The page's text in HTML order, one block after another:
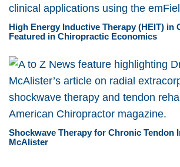
High Energy Inductive Therapy (HEIT) in
Featured in Chiropractic Economics
Shockwave Therapy for Chronic Tendon
McAlister